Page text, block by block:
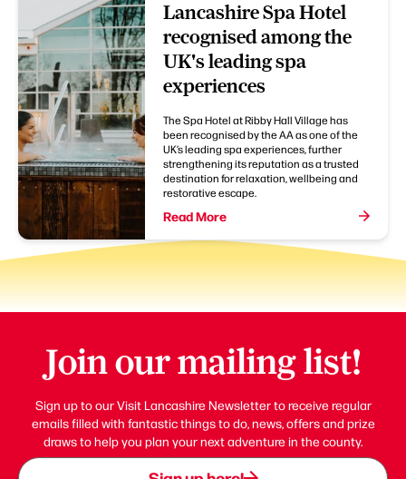
Lancashire Spa Hotel
recognised among the
UK's leading spa
experiences
The Spa Hotel at Ribby Hall Village has
been recognised by the AA as one of the
UK’s leading spa experiences, further
strengthening its reputation as a trusted
destination for relaxation, wellbeing and
restorative escape.
Read More
Join our mailing list!
Sign up to our Visit Lancashire Newsletter to receive regular
emails filled with fantastic things to do, news, offers and prize
draws to help you plan your next adventure in the county.